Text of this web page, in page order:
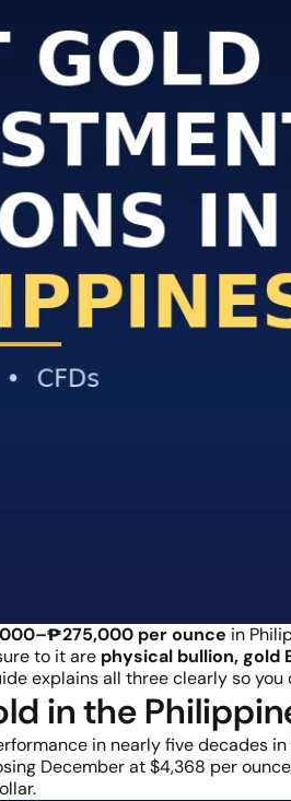
per ounce in
to it are physical bullion, gold
explains all three clearly so
in the
in nearly five decades
December at $4,368 per